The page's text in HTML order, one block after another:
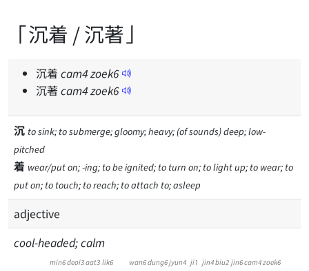
「沉着 / 沉著」
沉着 cam4zoek6
沉著 cam4zoek6
沉 to sink; to submerge; gloomy; heavy; (of sounds) deep; low-
pitched
着 wear/put on; -ing; to be ignited; to turn on; to light up; to wear; to
put on; to touch; to reach; to attach to; asleep
adjective
cool-headed; calm
min6deoi3aat3 lik6 wan6dung6jyun4 ji1 jin4biu2 jin6cam4zoek6